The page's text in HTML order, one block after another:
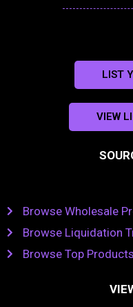
LIST
VIEW
Browse Wholesale
Browse Liquidation
Browse Top Products